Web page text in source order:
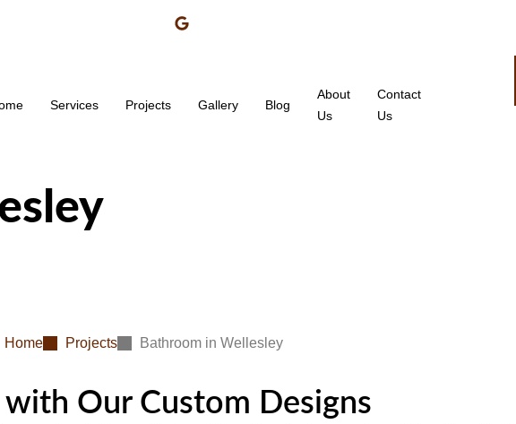
Services Projects Gallery Blog
About
Us
Contact
Us
Home Projects Bathroom in Wellesley
Our Custom Designs